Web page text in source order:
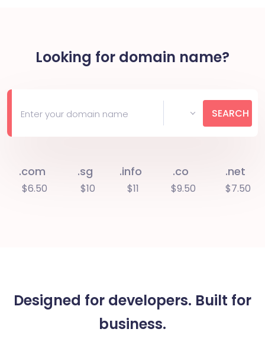
Looking for domain name?
SEARCH
.com
$6.50
.sg
$10
.info
$11
.co
$9.50
.net
$7.50
Designed for developers. Built for
business.